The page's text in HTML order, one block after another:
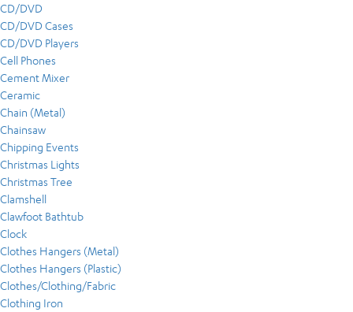
CD/DVD
CD/DVD Cases
CD/DVD Players
Cell Phones
Cement Mixer
Ceramic
Chain (Metal)
Chainsaw
Chipping Events
Christmas Lights
Christmas Tree
Clamshell
Clawfoot Bathtub
Clock
Clothes Hangers (Metal)
Clothes Hangers (Plastic)
Clothes/Clothing/Fabric
Clothing Iron